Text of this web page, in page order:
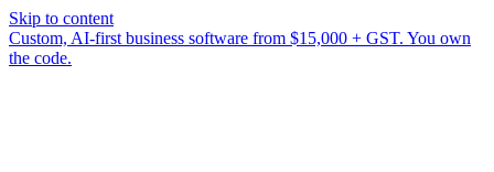
Skip to content
Custom, AI-first business software from $15,000 + GST. You own
the code.